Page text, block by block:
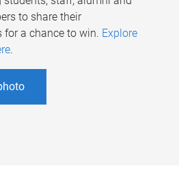
to share their
a chance to win. Explore
.